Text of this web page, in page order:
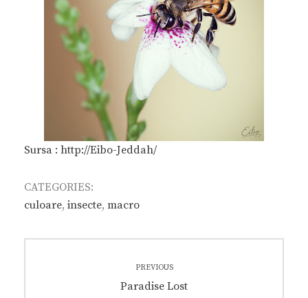
Sursa : http://Eibo-Jeddah/
CATEGORIES:
culoare, insecte, macro
navigation
PREVIOUS
Previous
Paradise Lost